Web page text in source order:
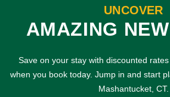
UNCOVER
AMAZING
Save on your stay with discounted
when you book today. Jump in and start
Mashantucket, CT.